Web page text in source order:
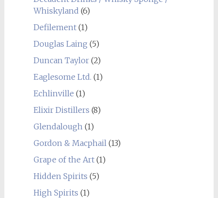
Whiskyland (6)
Defilement(1)
Douglas Laing (5)
Duncan Taylor(2)
Eaglesome Ltd. (1)
Echlinville (1)
Elixir Distillers (8)
Glendalough (1)
Gordon & Macphail (13)
Grape of the Art(1)
Hidden Spirits (5)
High Spirits (1)